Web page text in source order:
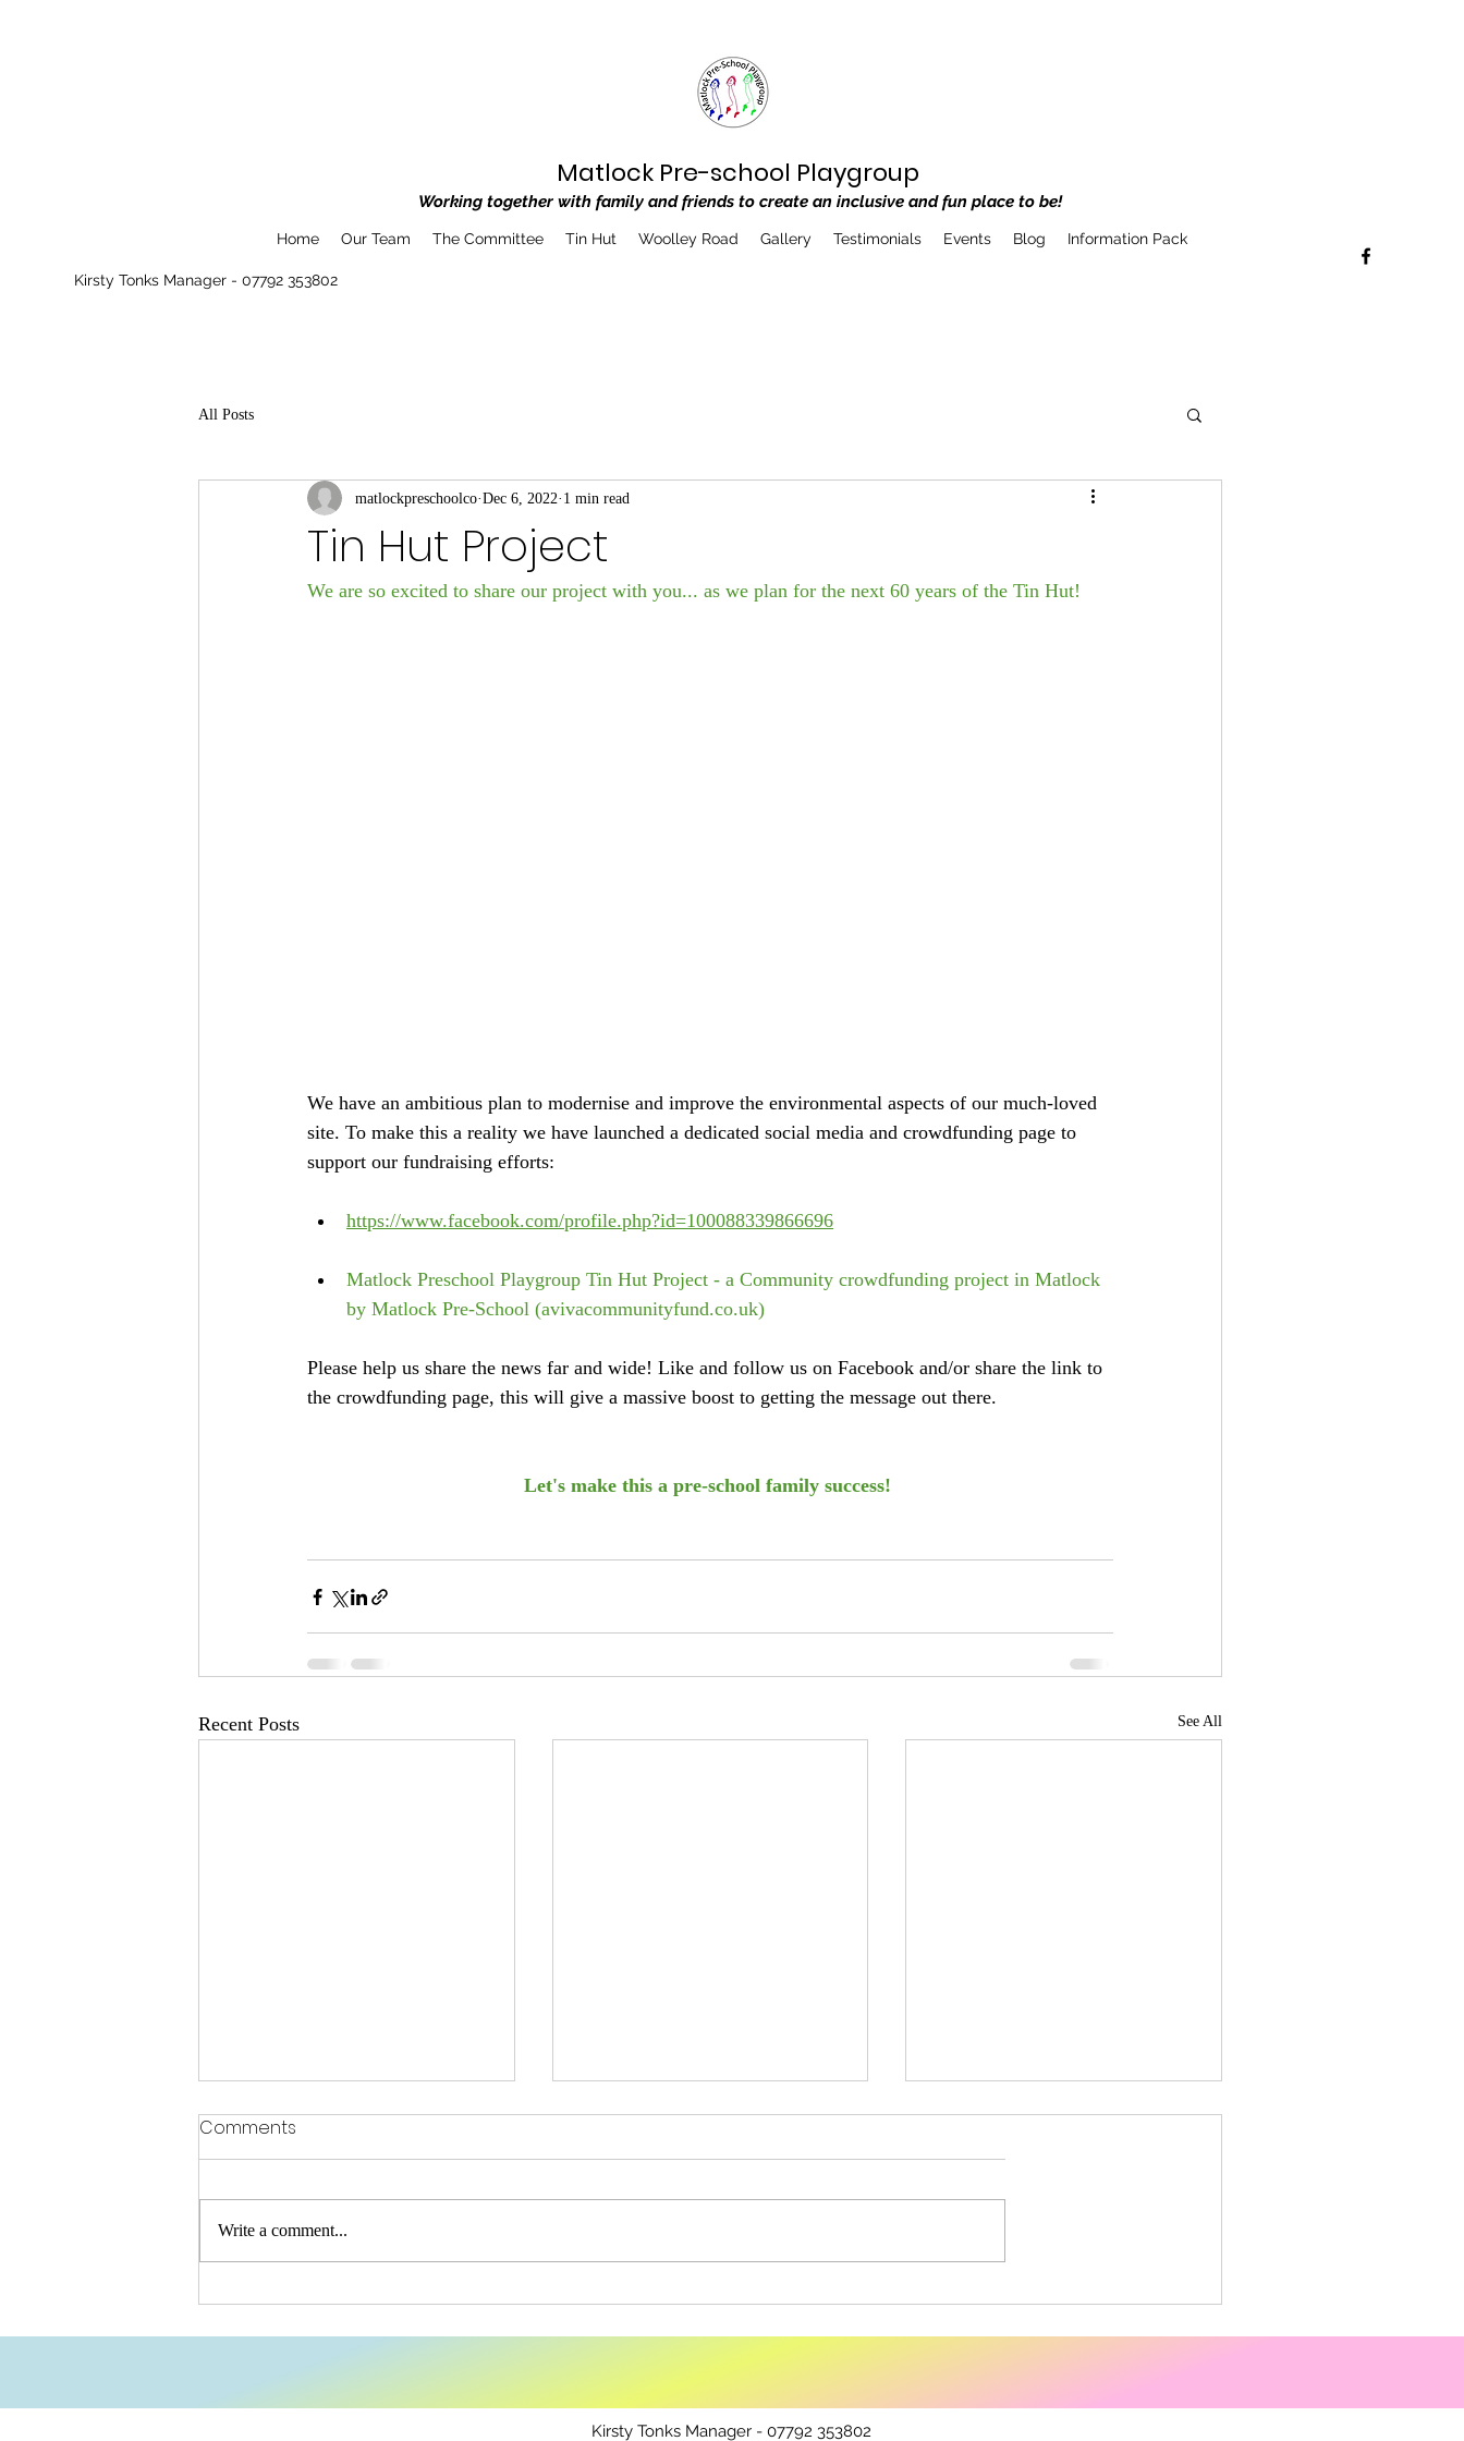
Matlock Pre-school Playgroup
Working together with family and friends to create an inclusive and fun place to be!
Home Our Team The Committee Tin Hut Woolley Road Gallery Testimonials Events Blog Information Pack
Kirsty Tonks Manager - 07792 353802
All Posts
Tin Hut Project
matlockpreschoolco Dec 6, 2022 1 min read
We are so excited to share our project with you... as we plan for the next 60 years of the Tin Hut!
We have an ambitious plan to modernise and improve the environmental aspects of our much-loved
site. To make this a reality we have launched a dedicated social media and crowdfunding page to
support our fundraising efforts:
https://www.facebook.com/profile.php?id=100088339866696
Matlock Preschool Playgroup Tin Hut Project - a Community crowdfunding project in Matlock
by Matlock Pre-School (avivacommunityfund.co.uk)
Please help us share the news far and wide! Like and follow us on Facebook and/or share the link to
the crowdfunding page, this will give a massive boost to getting the message out there.
Let's make this a pre-school family success!
Recent Posts See All
OFSTED Praise
Fair trade Fortnight -
Comments
Write a comment...
Kirsty Tonks Manager - 07792 353802